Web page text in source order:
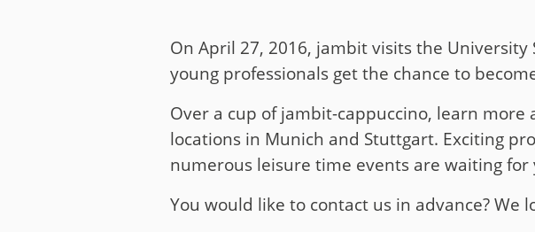
On April 27, 2016, jambit visits the
young professionals get the chance to
Over a cup of jambit-cappuccino, learn
locations in Munich and Stuttgart. Exciting
numerous leisure time events are waiting for
You would like to contact us in advance? We